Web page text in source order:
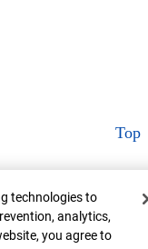
Top
technologies to
analytics,
you agree to